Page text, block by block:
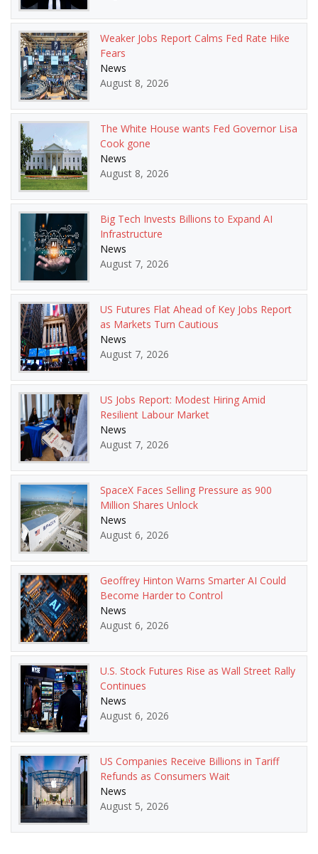
Weaker Jobs Report Calms Fed Rate Hike
Fears
News
August 8, 2026
The White House wants Fed Governor Lisa
Cook gone
News
August 8, 2026
Big Tech Invests Billions to Expand AI
Infrastructure
News
August 7, 2026
US Futures Flat Ahead of Key Jobs Report
as Markets Turn Cautious
News
August 7, 2026
US Jobs Report: Modest Hiring Amid
Resilient Labour Market
News
August 7, 2026
SpaceX Faces Selling Pressure as 900
Million Shares Unlock
News
August 6, 2026
Geoffrey Hinton Warns Smarter AI Could
Become Harder to Control
News
August 6, 2026
U.S. Stock Futures Rise as Wall Street Rally
Continues
News
August 6, 2026
US Companies Receive Billions in Tariff
Refunds as Consumers Wait
News
August 5, 2026